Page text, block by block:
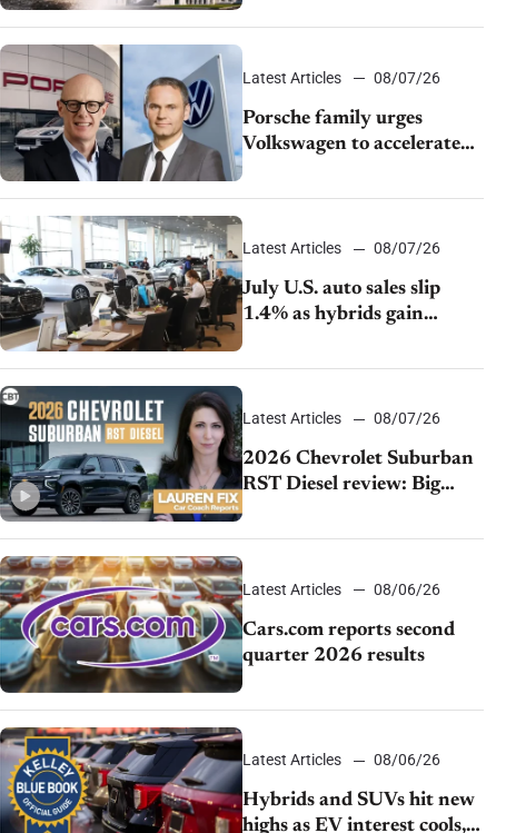
Latest Articles 08/07/26
Porsche family urges
Volkswagen to accelerate
cost cuts amid rising
competition
Latest Articles 08/07/26
July U.S. auto sales slip
1.4% as hybrids gain
momentum and EV
demand continues to cool
Latest Articles 08/07/26
2026 Chevrolet Suburban
RST Diesel review: Big
capability, impressive
efficiency
Latest Articles 08/06/26
Cars.com reports second
quarter 2026 results
Latest Articles 08/06/26
Hybrids and SUVs hit new
highs as EV interest cools,